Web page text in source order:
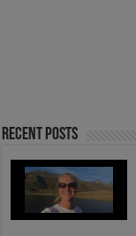
Recent Posts